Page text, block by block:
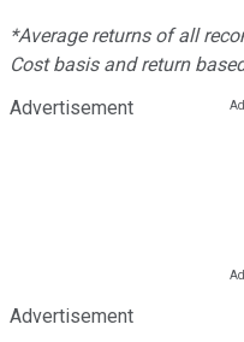
*Average returns of all
Cost basis and return
Advertisement
Advertisement